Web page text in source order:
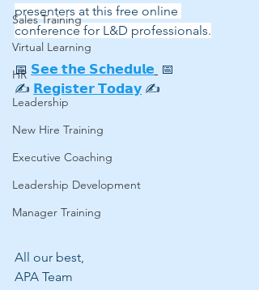
Sales Training
Virtual Learning
HR
Leadership
New Hire Training
Executive Coaching
Leadership Development
Manager Training
presenters at this free online
conference for L&D professionals.
📅 𝗦𝗲𝗲 𝘁𝗵𝗲 𝗦𝗰𝗵𝗲𝗱𝘂𝗹𝗲 📅
✍ 𝗥𝗲𝗴𝗶𝘀𝘁𝗲𝗿 𝗧𝗼𝗱𝗮𝘆 ✍
All our best,
APA Team